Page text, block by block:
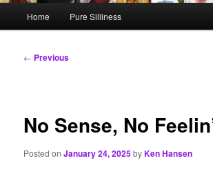
Home Pure Silliness
Post
← Previous
No Sense, No
Posted onJanuary 24, 2025byKen Hansen